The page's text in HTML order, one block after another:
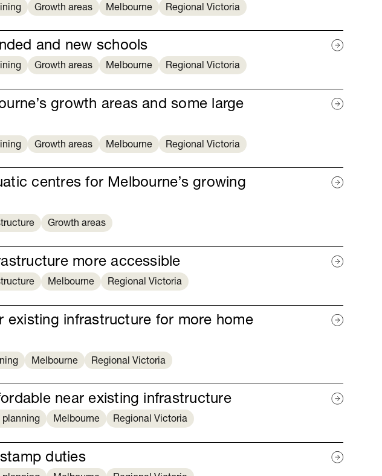
Growth areas Melbourne Regional Victoria
and new schools
Growth areas Melbourne Regional Victoria
growth areas and some large
Growth areas Melbourne Regional Victoria
centres for Melbourne’s growing
Growth areas
more accessible
Melbourne Regional Victoria
existing infrastructure for more home
Melbourne Regional Victoria
near existing infrastructure
planning Melbourne Regional Victoria
duties